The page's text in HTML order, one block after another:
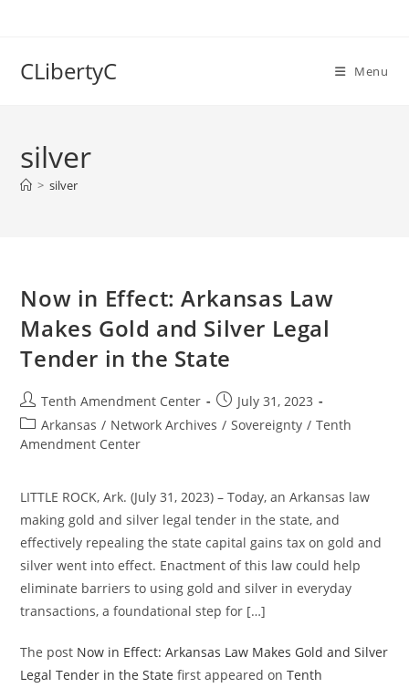
CLibertyC Menu
silver
> silver
Now in Effect: Arkansas Law
Makes Gold and Silver Legal
Tender in the State
Post
author:
Tenth Amendment Center
Post
published:
July 31, 2023
Post
category:
Arkansas / Network Archives / Sovereignty / Tenth
Amendment Center
LITTLE ROCK, Ark. (July 31, 2023) – Today, an Arkansas law
making gold and silver legal tender in the state, and
effectively repealing the state capital gains tax on gold and
silver went into effect. Enactment of this law could help
eliminate barriers to using gold and silver in everyday
transactions, a foundational step for […]
The post Now in Effect: Arkansas Law Makes Gold and Silver
Legal Tender in the State first appeared onTenth